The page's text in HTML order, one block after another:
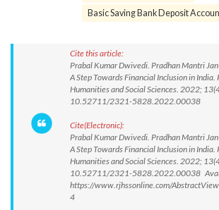
Basic Saving Bank Deposit
Cite this article:
Prabal Kumar Dwivedi. Pradhan Mantri
A Step Towards Financial Inclusion in India.
Humanities and Social Sciences. 2022;
10.52711/2321-5828.2022.00038
Cite(Electronic):
Prabal Kumar Dwivedi. Pradhan Mantri
A Step Towards Financial Inclusion in India.
Humanities and Social Sciences. 2022;
10.52711/2321-5828.2022.00038
https://www.rjhssonline.com/
4